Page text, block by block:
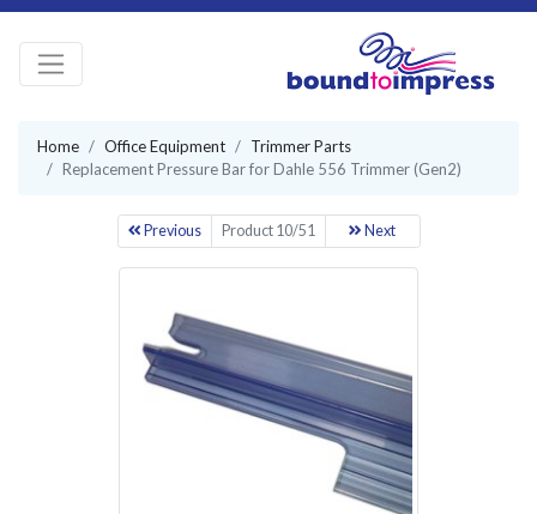
Home Office Equipment
Trimmer Parts
Replacement Pressure Bar for Dahle 556 Trimmer (Gen2)
Previous Product 10/51 Next